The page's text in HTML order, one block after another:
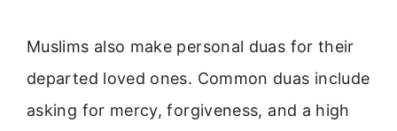
Muslims also make personal duas for their
departed loved ones. Common duas include
asking for mercy, forgiveness, and a high